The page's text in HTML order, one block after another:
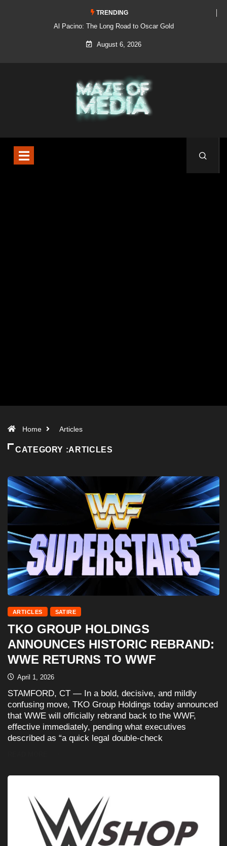
TRENDING
Al Pacino: The Long Road to Oscar Gold
August 6, 2026
Home Articles
CATEGORY :ARTICLES
ARTICLES SATIRE
TKO GROUP HOLDINGS
ANNOUNCES HISTORIC REBRAND:
WWE RETURNS TO WWF
April 1, 2026
STAMFORD, CT — In a bold, decisive, and mildly
confusing move, TKO Group Holdings today announced
that WWE will officially rebrand back to the WWF,
effective immediately, pending what executives
described as “a quick legal double-check